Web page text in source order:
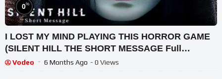
0%
I LOST MY MIND PLAYING THIS HORROR GAME
(SILENT HILL THE SHORT MESSAGE Full
Gameplay)
Vodeo 6 Months Ago - 0 Views